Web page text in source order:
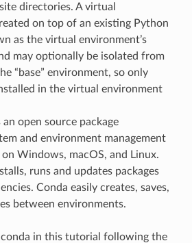
directories. A virtual
on top of an existing Python
as the virtual environment’s
may optionally be isolated from
“base” environment, so only
in the virtual environment
an open source package
and environment management
Windows, macOS, and Linux.
runs and updates packages
Conda easily creates, saves,
between environments.
conda in this tutorial following the